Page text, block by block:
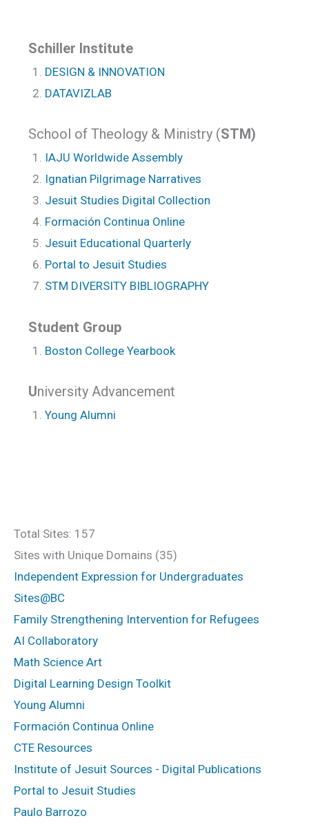
Schiller Institute
DESIGN & INNOVATION
DATAVIZLAB
School of Theology & Ministry (STM)
IAJU Worldwide Assembly
Ignatian Pilgrimage Narratives
Jesuit Studies Digital Collection
Formación Continua Online
Jesuit Educational Quarterly
Portal to Jesuit Studies
STM DIVERSITY BIBLIOGRAPHY
Student Group
Boston College Yearbook
University Advancement
Young Alumni
Total Sites: 157
Sites with Unique Domains (35)
Independent Expression for Undergraduates
Sites@BC
Family Strengthening Intervention for Refugees
AI Collaboratory
Math Science Art
Digital Learning Design Toolkit
Young Alumni
Formación Continua Online
CTE Resources
Institute of Jesuit Sources - Digital Publications
Portal to Jesuit Studies
Paulo Barrozo